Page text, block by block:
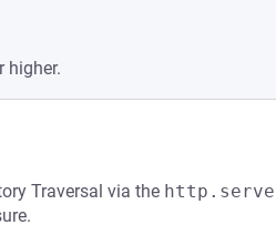
higher.
Traversal via the